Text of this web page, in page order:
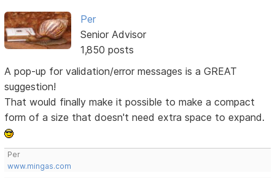
Per
Senior Advisor
1,850 posts
A pop-up for validation/error messages is a GREAT
suggestion!
That would finally make it possible to make a compact
form of a size that doesn't need extra space to expand.
Per
www.mingas.com